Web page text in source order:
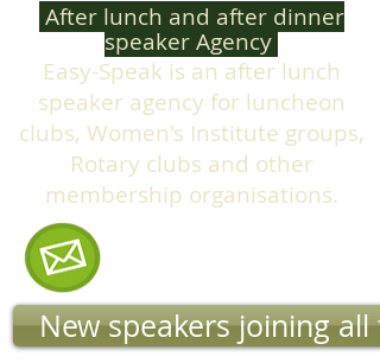
New speakers joining all
After lunch and after dinner
speaker Agency
Easy-Speak is an after lunch
speaker agency for luncheon
clubs, Women's Institute groups,
Rotary clubs and other
membership organisations.